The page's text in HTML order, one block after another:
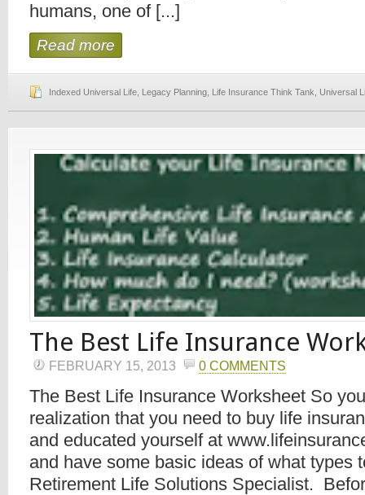
humans, one of [...]
Read more
Indexed Universal Life Legacy Planning Life Insurance Think Tank Universal
The Best Life Insurance
FEBRUARY 15, 2013 0 COMMENTS
The Best Life Insurance Worksheet So
realization that you need to buy life
and educated yourself at
and have some basic ideas of what types
Retirement Life Solutions Specialist.